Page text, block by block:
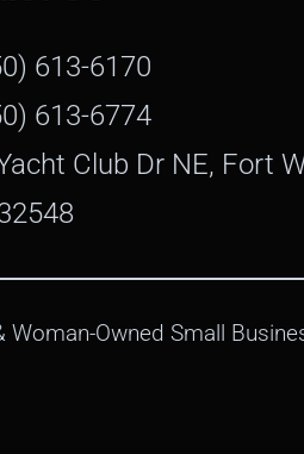
613-6170
613-6774
Club Dr NE, Fort
Woman-Owned Small